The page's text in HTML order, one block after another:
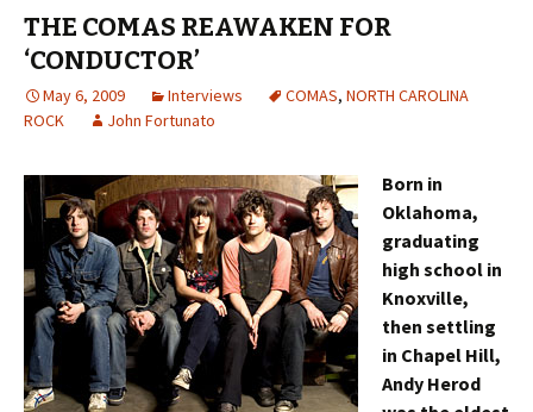
THE COMAS REAWAKEN FOR
‘CONDUCTOR’
May 6, 2009 Interviews COMAS, NORTH CAROLINA
ROCK
John Fortunato
Born in
Oklahoma,
graduating
high school in
Knoxville,
then settling
in Chapel Hill,
Andy Herod